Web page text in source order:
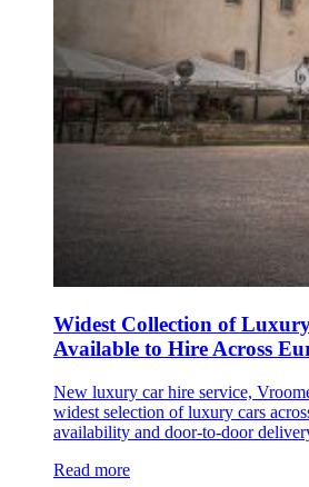
Widest Collection of
Available to Hire Across
New luxury car hire service,
widest selection of luxury cars
availability and door-to-door
Read more